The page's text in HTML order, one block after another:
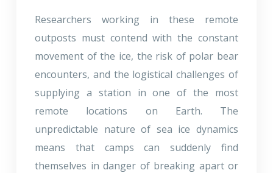
Researchers working in these remote
outposts must contend with the constant
movement of the ice, the risk of polar bear
encounters, and the logistical challenges of
supplying a station in one of the most
remote locations on Earth. The
unpredictable nature of sea ice dynamics
means that camps can suddenly find
themselves in danger of breaking apart or